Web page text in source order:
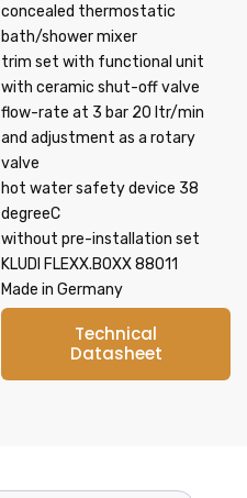
concealed thermostatic
bath/shower mixer
trim set with functional unit
with ceramic shut-off valve
flow-rate at 3 bar 20 ltr/min
and adjustment as a rotary
valve
hot water safety device 38
degreeC
without pre-installation set
KLUDI FLEXX.BOXX 88011
Made in Germany
Technical
Datasheet